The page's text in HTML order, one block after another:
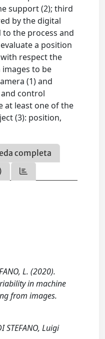
support (2); third
by the digital
to the process and
a position
respect the
to be
(1) and
control
at least one of the
(3): position,
completa
L. (2020).
in machine
from images.
STEFANO, Luigi